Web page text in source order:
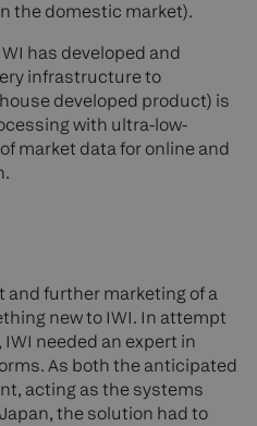
the domestic market).
has developed and
infrastructure to
developed product) is
with ultra-low-
market data for online and
and further marketing of a
new to IWI. In attempt
needed an expert in
As both the anticipated
acting as the systems
the solution had to